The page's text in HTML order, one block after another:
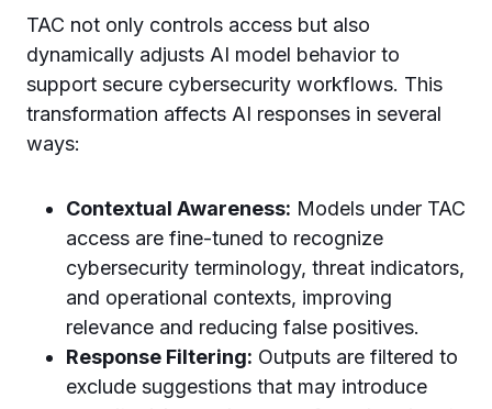
TAC not only controls access but also
dynamically adjusts AI model behavior to
support secure cybersecurity workflows. This
transformation affects AI responses in several
ways:
Contextual Awareness: Models under TAC
access are fine-tuned to recognize
cybersecurity terminology, threat indicators,
and operational contexts, improving
relevance and reducing false positives.
Response Filtering: Outputs are filtered to
exclude suggestions that may introduce